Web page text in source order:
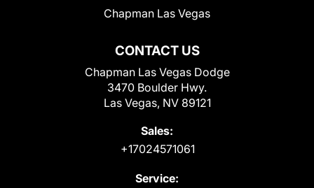
CONTACT US
Chapman Las Vegas Dodge
3470 Boulder Hwy.
Las Vegas, NV 89121
Sales:
+17024571061
Service:
Chapman Las Vegas